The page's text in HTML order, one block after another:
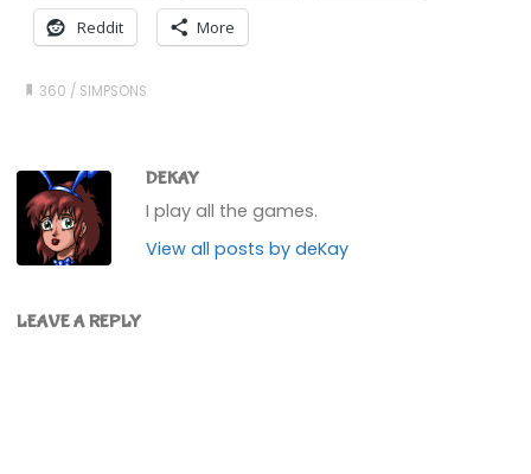
Reddit More
360 / SIMPSONS
DEKAY
I play all the games.
View all posts by deKay
LEAVE A REPLY